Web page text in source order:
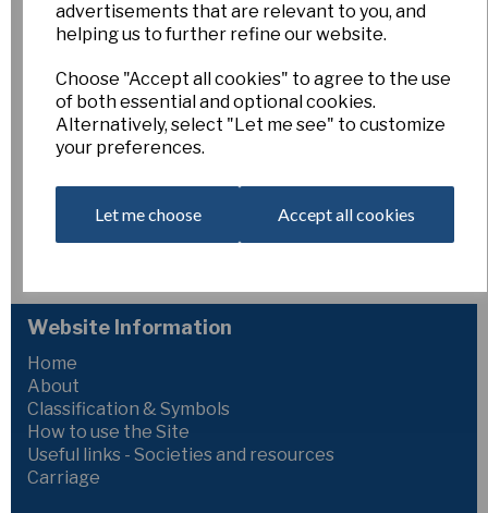
advertisements that are relevant to you, and
helping us to further refine our website.
Choose "Accept all cookies" to agree to the use
of both essential and optional cookies.
Alternatively, select "Let me see" to customize
your preferences.
Let me choose Accept all cookies
Bertrand's Gold
Esker Farm
£15.00
2Y-Y
Golden Jewel x Gold Convention
106mm
Website Information
Home
About
Classification & Symbols
How to use the Site
Useful links - Societies and resources
Carriage